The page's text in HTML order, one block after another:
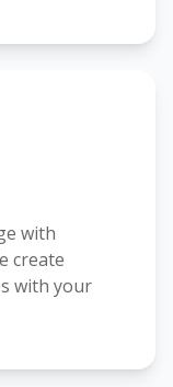
with
create
with your